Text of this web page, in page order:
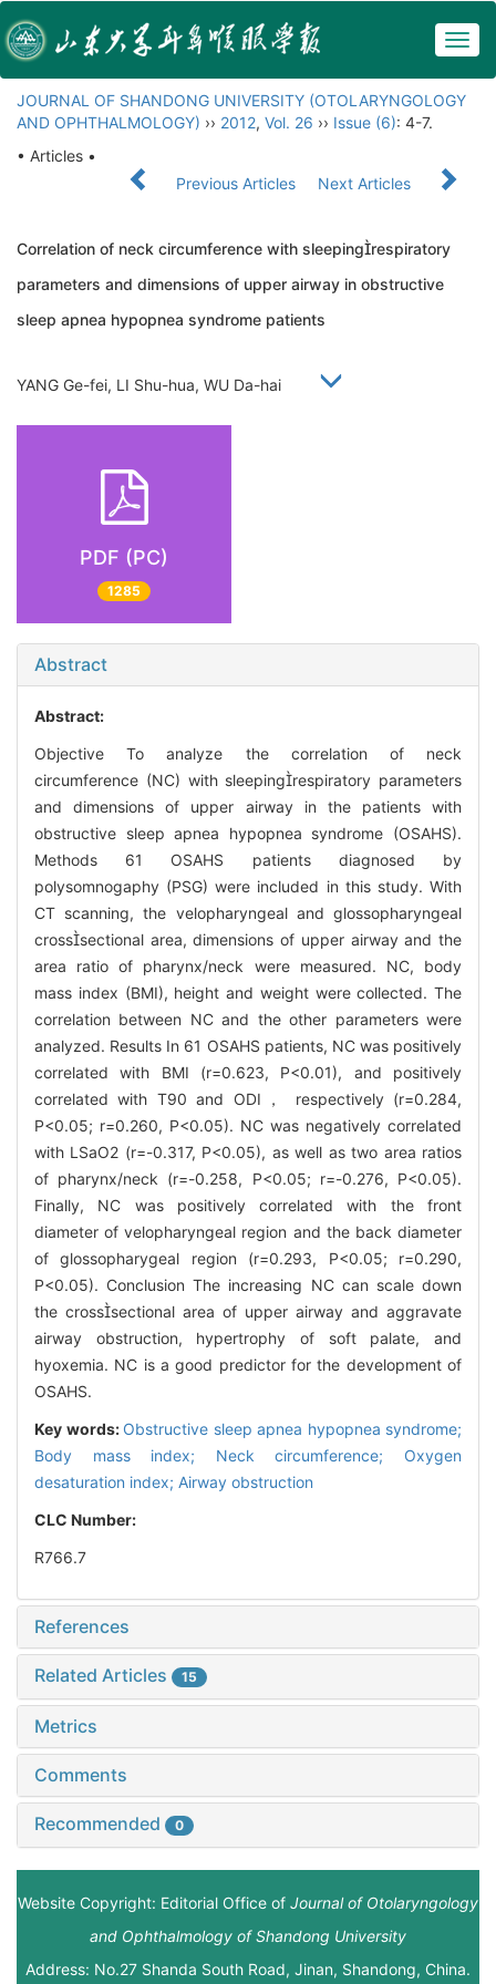
JOURNAL OF SHANDONG UNIVERSITY (OTOLARYNGOLOGY
AND OPHTHALMOLOGY) ›› 2012, Vol. 26 ›› Issue (6): 4-7.
• Articles •
Previous Articles
Next Articles
Correlation of neck circumference with sleepingrespiratory
parameters and dimensions of upper airway in obstructive
sleep apnea hypopnea syndrome patients
YANG Ge-fei, LI Shu-hua, WU Da-hai
PDF (PC)
1285
Abstract
Abstract:
Objective To analyze the correlation of neck
circumference (NC) with sleepingrespiratory parameters
and dimensions of upper airway in the patients with
obstructive sleep apnea hypopnea syndrome (OSAHS).
Methods 61 OSAHS patients diagnosed by
polysomnogaphy (PSG) were included in this study. With
CT scanning, the velopharyngeal and glossopharyngeal
crosssectional area, dimensions of upper airway and the
area ratio of pharynx/neck were measured. NC, body
mass index (BMI), height and weight were collected. The
correlation between NC and the other parameters were
analyzed. Results In 61 OSAHS patients, NC was positively
correlated with BMI (r=0.623, P<0.01), and positively
correlated with T90 and ODI， respectively (r=0.284,
P<0.05; r=0.260, P<0.05). NC was negatively correlated
with LSaO2 (r=-0.317, P<0.05), as well as two area ratios
of pharynx/neck (r=-0.258, P<0.05; r=-0.276, P<0.05).
Finally, NC was positively correlated with the front
diameter of velopharyngeal region and the back diameter
of glossopharygeal region (r=0.293, P<0.05; r=0.290,
P<0.05). Conclusion The increasing NC can scale down
the crosssectional area of upper airway and aggravate
airway obstruction, hypertrophy of soft palate, and
hyoxemia. NC is a good predictor for the development of
OSAHS.
Key words: Obstructive sleep apnea hypopnea syndrome;
Body mass index; Neck circumference; Oxygen
desaturation index; Airway obstruction
CLC Number:
R766.7
References
Related Articles 15
Metrics
Comments
Recommended 0
Website Copyright: Editorial Office of Journal of Otolaryngology
and Ophthalmology of Shandong University
Address: No.27 Shanda South Road, Jinan, Shandong, China.